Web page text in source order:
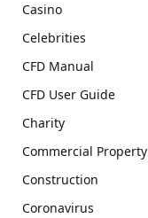
Casino
Celebrities
CFD Manual
CFD User Guide
Charity
Commercial Property
Construction
Coronavirus